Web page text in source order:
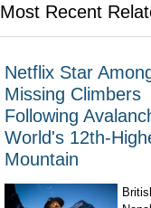
Most Recent
Netflix Star
Missing Climbers
Following
World's 12th-
Mountain